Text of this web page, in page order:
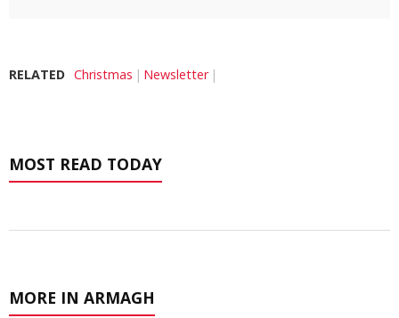
RELATED Christmas Newsletter
MOST READ TODAY
MORE IN ARMAGH